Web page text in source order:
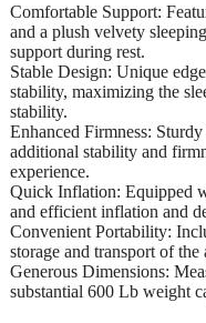
Comfortable Support:
and a plush velvety
support during rest.
Stable Design: Unique
stability, maximizing the
stability.
Enhanced Firmness:
additional stability and
experience.
Quick Inflation: Equipped
and efficient inflation and
Convenient Portability:
storage and transport of the
Generous Dimensions:
substantial 600 Lb weight